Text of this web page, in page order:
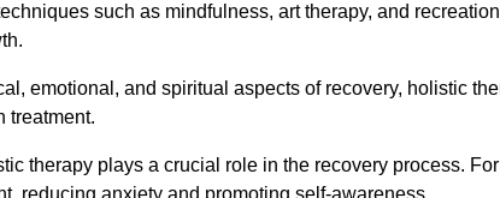
such as mindfulness, art therapy, and
emotional, and spiritual aspects of recovery, holistic
treatment.
therapy plays a crucial role in the recovery process.